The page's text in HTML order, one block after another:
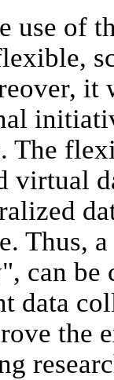
use of
The
virtual
Thus,
can be
data
the